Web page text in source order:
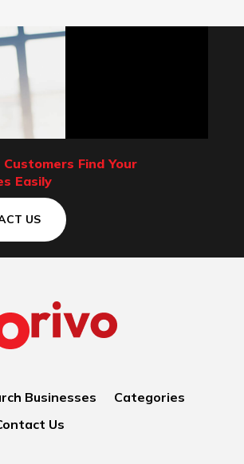
Customers Find Your
Easily
US
Businesses
Categories
Us